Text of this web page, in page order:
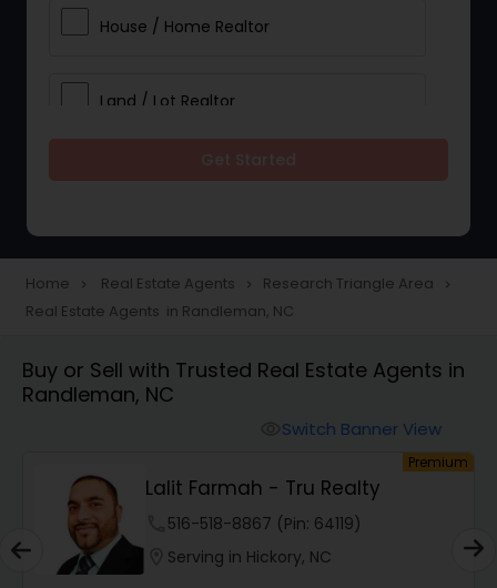
House / Home Realtor
Land / Lot Realtor
Townhouses Realtor
Farms & Ranches Realtor
Mobile Homes Realtor
Real Estate Investors
Home navigate_next Real Estate Agents navigate_next Research Triangle Area navigate_next
Real Estate Agents in Randleman, NC
Buy or Sell with Trusted Real Estate Agents in
Randleman, NC
Switch Banner View
Premium
Lalit Farmah - Tru Realty
516-518-8867 (Pin: 64119)
Serving in Hickory, NC